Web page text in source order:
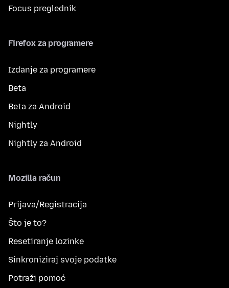
Focus preglednik
Firefox za programere
Izdanje za programere
Beta
Beta za Android
Nightly
Nightly za Android
Mozilla račun
Prijava/Registracija
Što je to?
Resetiranje lozinke
Sinkroniziraj svoje podatke
Potraži pomoć